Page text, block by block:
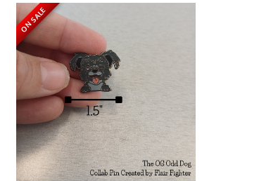
ON SALE